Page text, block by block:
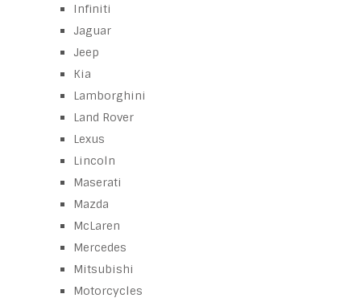
Infiniti
Jaguar
Jeep
Kia
Lamborghini
Land Rover
Lexus
Lincoln
Maserati
Mazda
McLaren
Mercedes
Mitsubishi
Motorcycles